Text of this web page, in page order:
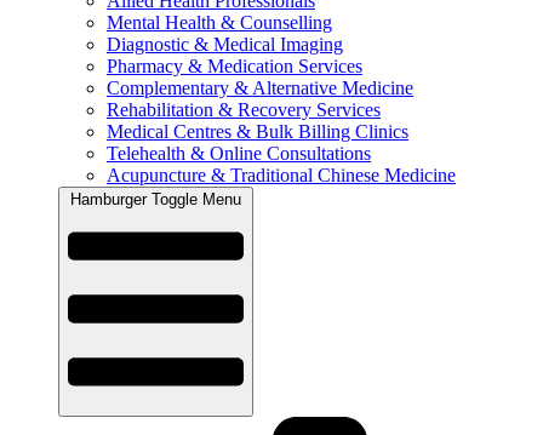
Mental Health & Counselling
Diagnostic & Medical Imaging
Pharmacy & Medication Services
Complementary & Alternative Medicine
Rehabilitation & Recovery Services
Medical Centres & Bulk Billing Clinics
Telehealth & Online Consultations
Acupuncture & Traditional Chinese Medicine
Hamburger Toggle Menu